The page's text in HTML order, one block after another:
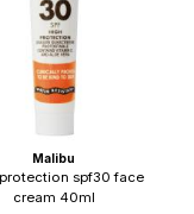
Malibu
spf30 face
cream 40ml